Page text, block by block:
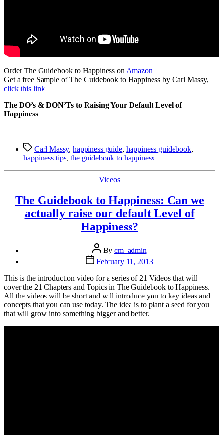
Order The Guidebook to Happiness on Amazon
Get a free Sample of The Guidebook to Happiness by Carl Massy,
click this link
The DO’s & DON’Ts to Raising Your Default Level of
Happiness
TagsCarl Massy, happiness guide, happiness guidebook,
happiness tips, the guidebook to happiness
Categories
Videos
The Guidebook to Happiness: Can we
actually raise our default Level of
Happiness?
Post
author
By cm_admin
Post
date
February 11, 2013
This is the introduction video for a series of 21 Videos that will
cover the 21 Chapters and Topics in The Guidebook to Happiness.
All the videos will be short and will introduce you to key ideas and
concepts that you can use today. The idea is to plant a seed for you
that will grow into something bigger and better.